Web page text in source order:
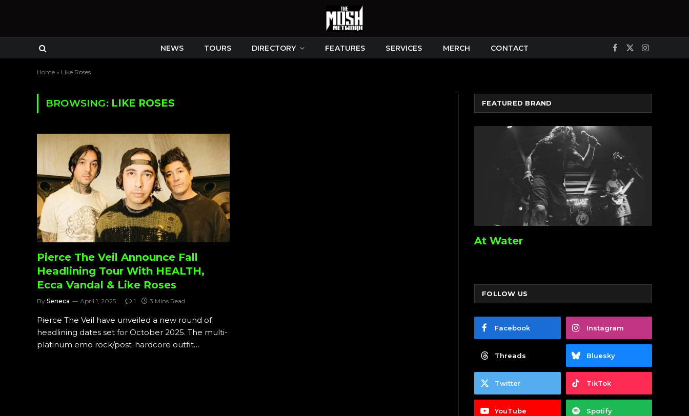
NEWS TOURS DIRECTORY FEATURES SERVICES MERCH CONTACT Facebook
X
Instagram
Home » Like Roses
BROWSING: LIKE ROSES
Pierce The Veil Announce Fall
Headlining Tour With HEALTH,
Ecca Vandal & Like Roses
By Seneca April 1, 2025 1 3 Mins Read
Pierce The Veil have unveiled a new round of
headlining dates set for October 2025. The multi-
platinum emo rock/post-hardcore outfit…
FEATURED BRAND
At Water
FOLLOW US
Facebook Instagram
Threads Bluesky
Twitter TikTok
YouTube Spotify